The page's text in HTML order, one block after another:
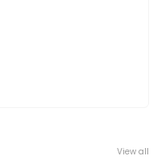
View all